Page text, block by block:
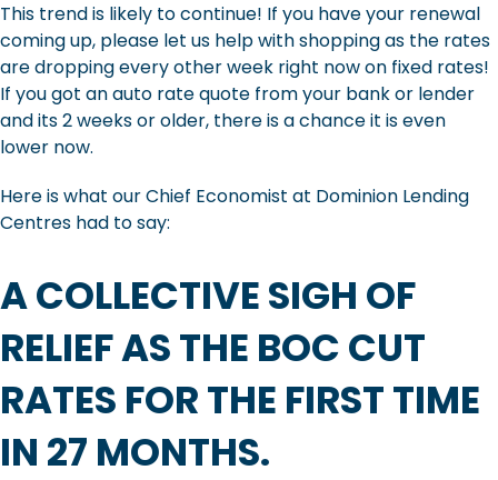
This trend is likely to continue! If you have your renewal
coming up, please let us help with shopping as the rates
are dropping every other week right now on fixed rates!
If you got an auto rate quote from your bank or lender
and its 2 weeks or older, there is a chance it is even
lower now.
Here is what our Chief Economist at Dominion Lending
Centres had to say:
A COLLECTIVE SIGH OF
RELIEF AS THE BOC CUT
RATES FOR THE FIRST TIME
IN 27 MONTHS.